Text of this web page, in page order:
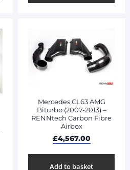
Mercedes CL63 AMG
Biturbo (2007-2013) –
RENNtech Carbon Fibre
Airbox
£4,567.00
Add to basket